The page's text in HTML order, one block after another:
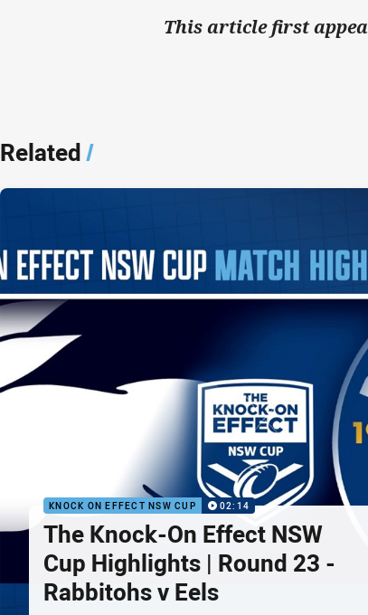
This article first
Related/
KNOCK ON EFFECT NSW CUP 02:14
The Knock-On Effect NSW
Cup Highlights | Round 23 -
Rabbitohs v Eels